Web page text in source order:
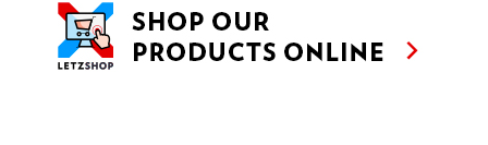
Customise Reject All
Chicken Kiev Nuggets with Kachkéis Mash